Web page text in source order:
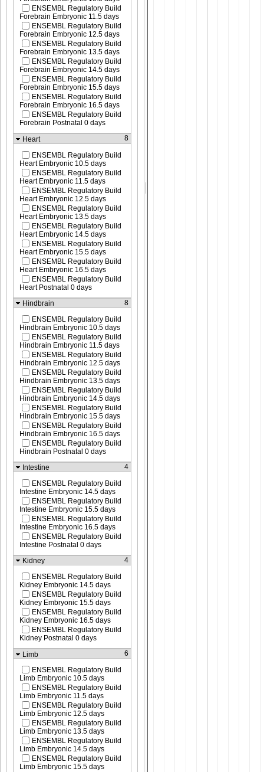
ENSEMBL Regulatory Build
Forebrain Embryonic 11.5 days
ENSEMBL Regulatory Build
Forebrain Embryonic 12.5 days
ENSEMBL Regulatory Build
Forebrain Embryonic 13.5 days
ENSEMBL Regulatory Build
Forebrain Embryonic 14.5 days
ENSEMBL Regulatory Build
Forebrain Embryonic 15.5 days
ENSEMBL Regulatory Build
Forebrain Embryonic 16.5 days
ENSEMBL Regulatory Build
Forebrain Postnatal 0 days
Heart
8
ENSEMBL Regulatory Build
Heart Embryonic 10.5 days
ENSEMBL Regulatory Build
Heart Embryonic 11.5 days
ENSEMBL Regulatory Build
Heart Embryonic 12.5 days
ENSEMBL Regulatory Build
Heart Embryonic 13.5 days
ENSEMBL Regulatory Build
Heart Embryonic 14.5 days
ENSEMBL Regulatory Build
Heart Embryonic 15.5 days
ENSEMBL Regulatory Build
Heart Embryonic 16.5 days
ENSEMBL Regulatory Build
Heart Postnatal 0 days
Hindbrain
8
ENSEMBL Regulatory Build
Hindbrain Embryonic 10.5 days
ENSEMBL Regulatory Build
Hindbrain Embryonic 11.5 days
ENSEMBL Regulatory Build
Hindbrain Embryonic 12.5 days
ENSEMBL Regulatory Build
Hindbrain Embryonic 13.5 days
ENSEMBL Regulatory Build
Hindbrain Embryonic 14.5 days
ENSEMBL Regulatory Build
Hindbrain Embryonic 15.5 days
ENSEMBL Regulatory Build
Hindbrain Embryonic 16.5 days
ENSEMBL Regulatory Build
Hindbrain Postnatal 0 days
Intestine
4
ENSEMBL Regulatory Build
Intestine Embryonic 14.5 days
ENSEMBL Regulatory Build
Intestine Embryonic 15.5 days
ENSEMBL Regulatory Build
Intestine Embryonic 16.5 days
ENSEMBL Regulatory Build
Intestine Postnatal 0 days
Kidney
4
ENSEMBL Regulatory Build
Kidney Embryonic 14.5 days
ENSEMBL Regulatory Build
Kidney Embryonic 15.5 days
ENSEMBL Regulatory Build
Kidney Embryonic 16.5 days
ENSEMBL Regulatory Build
Kidney Postnatal 0 days
Limb
6
ENSEMBL Regulatory Build
Limb Embryonic 10.5 days
ENSEMBL Regulatory Build
Limb Embryonic 11.5 days
ENSEMBL Regulatory Build
Limb Embryonic 12.5 days
ENSEMBL Regulatory Build
Limb Embryonic 13.5 days
ENSEMBL Regulatory Build
Limb Embryonic 14.5 days
ENSEMBL Regulatory Build
Limb Embryonic 15.5 days